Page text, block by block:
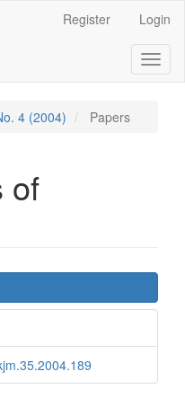
Register Login
4 (2004) Papers
of